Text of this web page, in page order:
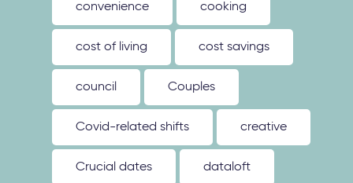
convenience cooking
cost of living cost savings
council Couples
Covid-related shifts creative
Crucial dates dataloft